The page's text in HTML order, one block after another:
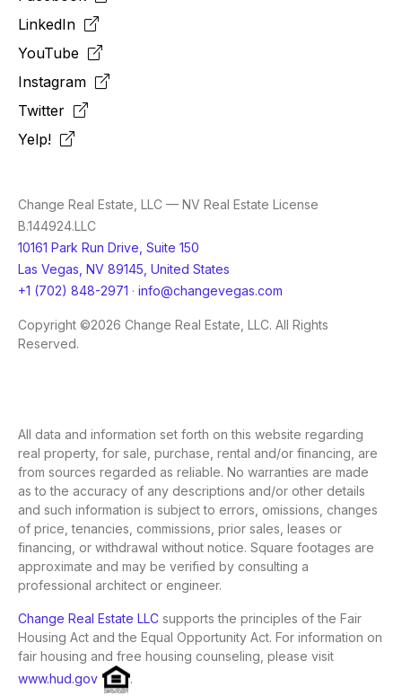
LinkedIn
YouTube
Instagram
Twitter
Yelp!
Change Real Estate, LLC — NV Real Estate License
B.144924.LLC
10161 Park Run Drive, Suite 150
Las Vegas, NV 89145, United States
+1 (702) 848-2971 · info@changevegas.com
Copyright ©2026 Change Real Estate, LLC. All Rights
Reserved.
All data and information set forth on this website regarding
real property, for sale, purchase, rental and/or financing, are
from sources regarded as reliable. No warranties are made
as to the accuracy of any descriptions and/or other details
and such information is subject to errors, omissions, changes
of price, tenancies, commissions, prior sales, leases or
financing, or withdrawal without notice. Square footages are
approximate and may be verified by consulting a
professional architect or engineer.
Change Real Estate LLC supports the principles of the Fair
Housing Act and the Equal Opportunity Act. For information on
fair housing and free housing counseling, please visit
www.hud.gov
.